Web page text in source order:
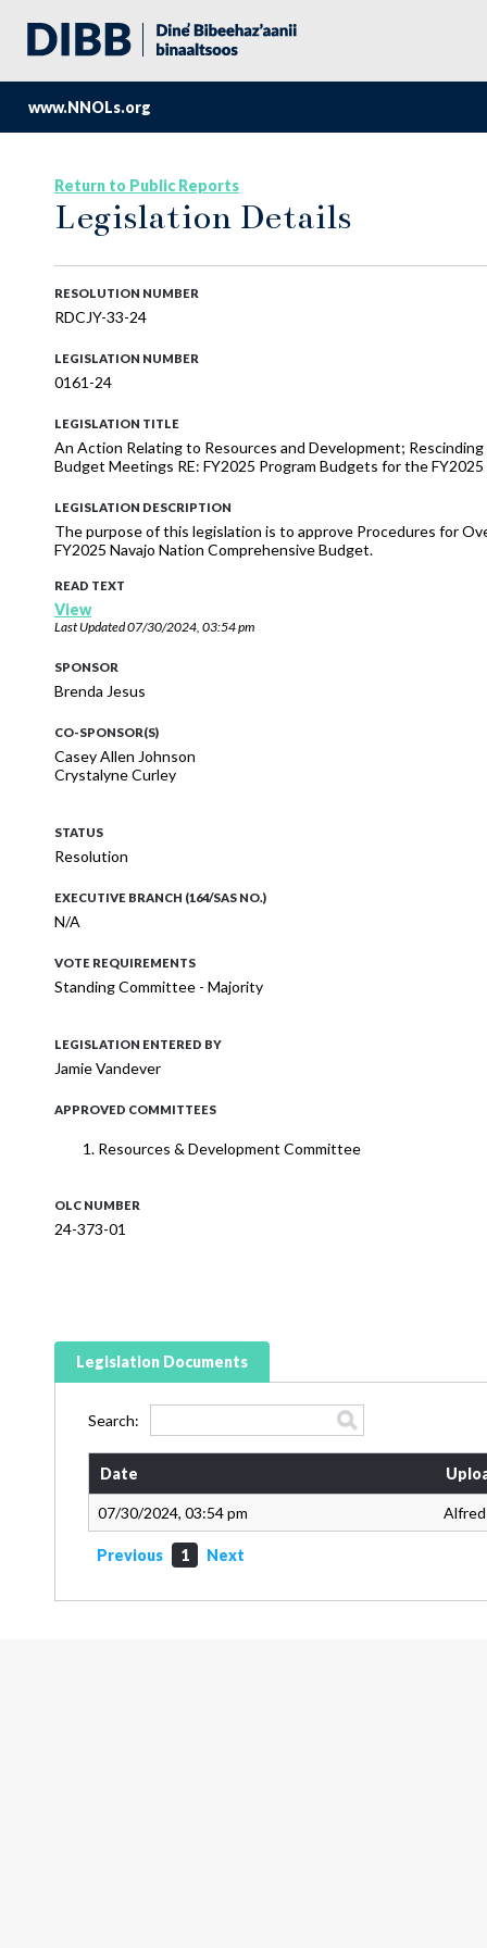
www.NNOLs.org
Return to Public Reports
Legislation Details
RESOLUTION NUMBER
RDCJY-33-24
LEGISLATION NUMBER
0161-24
LEGISLATION TITLE
An Action Relating to Resources and Development;
Budget Meetings RE: FY2025 Program Budgets for the
LEGISLATION DESCRIPTION
The purpose of this legislation is to approve Procedures for
FY2025 Navajo Nation Comprehensive Budget.
READ TEXT
View
Last Updated07/30/2024, 03:54 pm
SPONSOR
Brenda Jesus
CO-SPONSOR(S)
Casey Allen Johnson
Crystalyne Curley
STATUS
Resolution
EXECUTIVE BRANCH (164/SAS NO.)
N/A
VOTE REQUIREMENTS
Standing Committee - Majority
LEGISLATION ENTERED BY
Jamie Vandever
APPROVED COMMITTEES
Resources & Development Committee
OLC NUMBER
24-373-01
Legislation Documents
Search:
Date
07/30/2024, 03:54 pm
Previous 1 Next